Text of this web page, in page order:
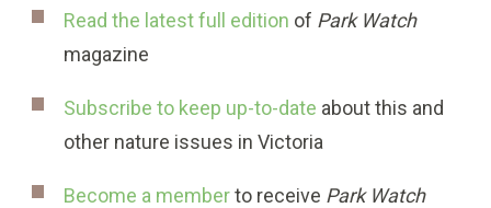
Read the latest full edition of Park Watch
magazine
Subscribe to keep up-to-date about this and
other nature issues in Victoria
Become a memberto receive Park Watch